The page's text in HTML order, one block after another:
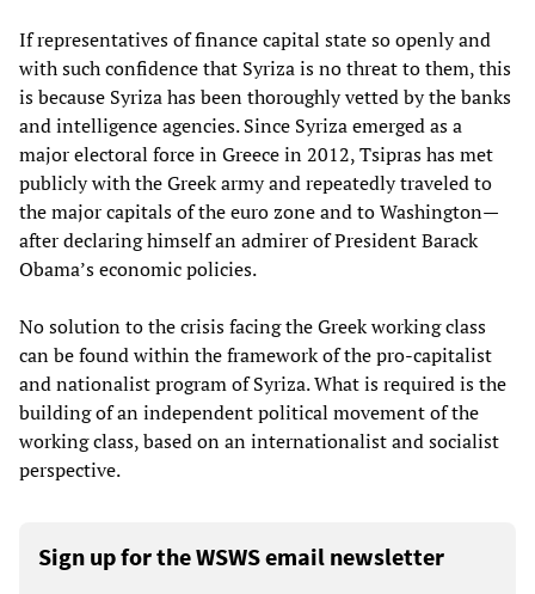
If representatives of finance capital state so openly and
with such confidence that Syriza is no threat to them, this
is because Syriza has been thoroughly vetted by the banks
and intelligence agencies. Since Syriza emerged as a
major electoral force in Greece in 2012, Tsipras has met
publicly with the Greek army and repeatedly traveled to
the major capitals of the euro zone and to Washington—
after declaring himself an admirer of President Barack
Obama’s economic policies.
No solution to the crisis facing the Greek working class
can be found within the framework of the pro-capitalist
and nationalist program of Syriza. What is required is the
building of an independent political movement of the
working class, based on an internationalist and socialist
perspective.
Sign up for the WSWS email newsletter